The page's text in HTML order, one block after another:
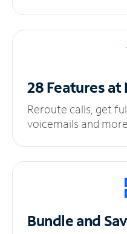
28 Features at
Reroute calls, get
voicemails and
Bundle and